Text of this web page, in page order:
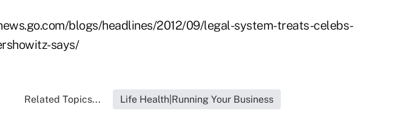
blogs/headlines/2012/09/legal-system-treats-celebs-
says/
Related Topics... Life Health|Running Your Business